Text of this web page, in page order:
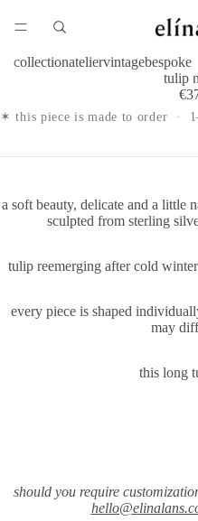
collectionateliervintagebespoke
tulip
✶ this piece is made to order ·
a soft beauty, delicate and a little
sculpted from sterling
tulip reemerging after cold
every piece is shaped
may
this long
should you require